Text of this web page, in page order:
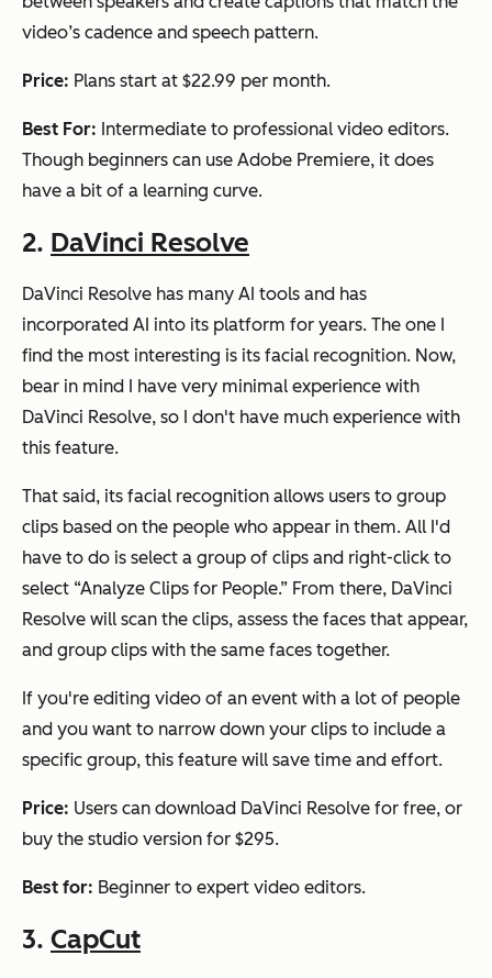
video’s cadence and speech pattern.
Price: Plans start at $22.99 per month.
Best For: Intermediate to professional video editors.
Though beginners can use Adobe Premiere, it does
have a bit of a learning curve.
2. DaVinci Resolve
DaVinci Resolve has many AI tools and has
incorporated AI into its platform for years. The one I
find the most interesting is its facial recognition. Now,
bear in mind I have very minimal experience with
DaVinci Resolve, so I don't have much experience with
this feature.
That said, its facial recognition allows users to group
clips based on the people who appear in them. All I'd
have to do is select a group of clips and right-click to
select “Analyze Clips for People.” From there, DaVinci
Resolve will scan the clips, assess the faces that appear,
and group clips with the same faces together.
If you're editing video of an event with a lot of people
and you want to narrow down your clips to include a
specific group, this feature will save time and effort.
Price: Users can download DaVinci Resolve for free, or
buy the studio version for $295.
Best for: Beginner to expert video editors.
3. CapCut